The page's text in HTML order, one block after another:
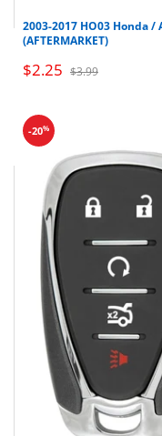
2003-2017 HO03 Honda
(AFTERMARKET)
$2.25 $3.99
-20%